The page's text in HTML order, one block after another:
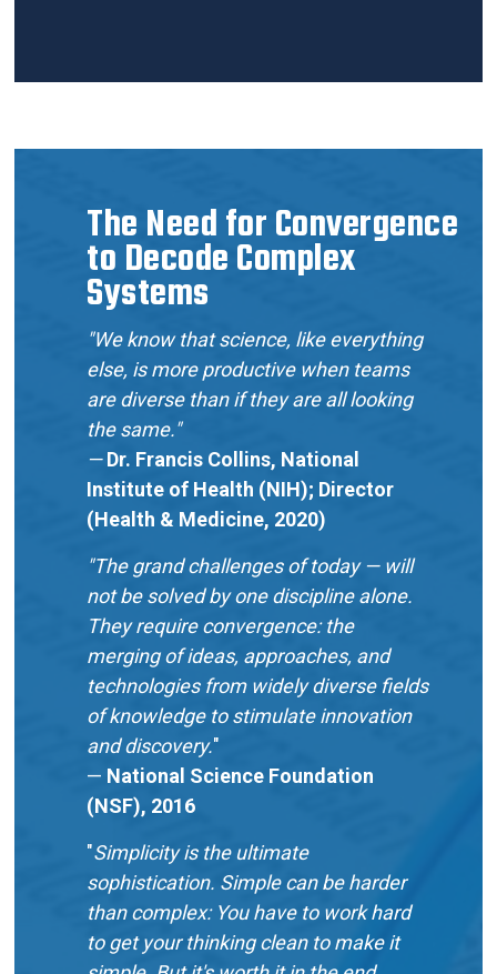
The Need for Convergence
to Decode Complex
Systems
"We know that science, like everything
else, is more productive when teams
are diverse than if they are all looking
the same."
—Dr. Francis Collins, National
Institute of Health (NIH); Director
(Health & Medicine, 2020)
"The grand challenges of today — will
not be solved by one discipline alone.
They require convergence: the
merging of ideas, approaches, and
technologies from widely diverse fields
of knowledge to stimulate innovation
and discovery."
— National Science Foundation
(NSF), 2016
"Simplicity is the ultimate
sophistication. Simple can be harder
than complex: You have to work hard
to get your thinking clean to make it